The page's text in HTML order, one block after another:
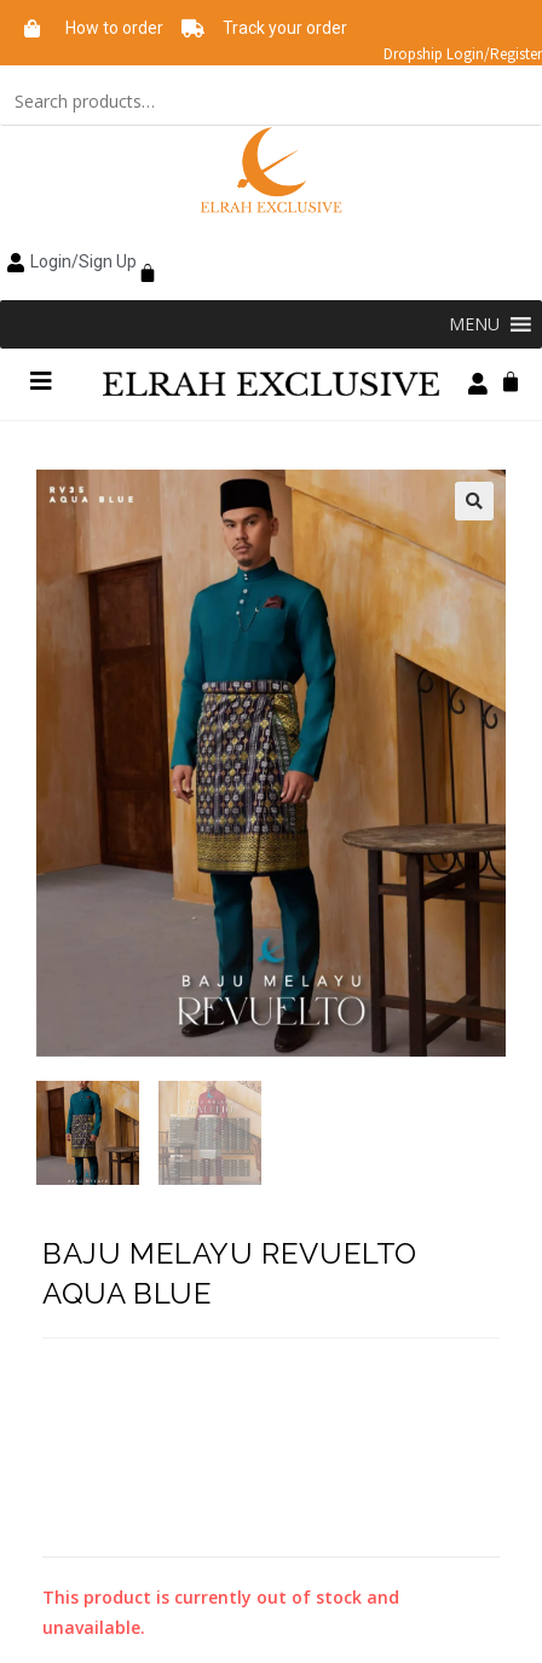
How to order Track your order
Dropship Login/Register
Login/Sign Up
MENU
BAJU MELAYU REVUELTO
AQUA BLUE
This product is currently out of stock and
unavailable.